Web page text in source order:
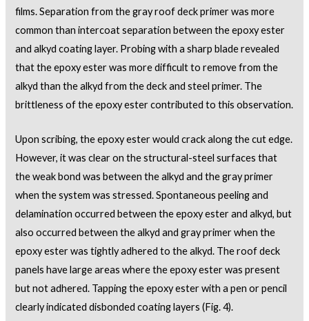
films. Separation from the gray roof deck primer was more
common than intercoat separation between the epoxy ester
and alkyd coating layer. Probing with a sharp blade revealed
that the epoxy ester was more difficult to remove from the
alkyd than the alkyd from the deck and steel primer. The
brittleness of the epoxy ester contributed to this observation.
Upon scribing, the epoxy ester would crack along the cut edge.
However, it was clear on the structural-steel surfaces that
the weak bond was between the alkyd and the gray primer
when the system was stressed. Spontaneous peeling and
delamination occurred between the epoxy ester and alkyd, but
also occurred between the alkyd and gray primer when the
epoxy ester was tightly adhered to the alkyd. The roof deck
panels have large areas where the epoxy ester was present
but not adhered. Tapping the epoxy ester with a pen or pencil
clearly indicated disbonded coating layers (Fig. 4).